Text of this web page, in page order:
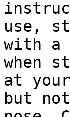
use,
with a
when
at
but